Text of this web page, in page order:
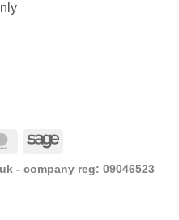
MasterCardSage
- company reg: 09046523